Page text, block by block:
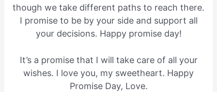
though we take different paths to reach there.
I promise to be by your side and support all
your decisions. Happy promise day!
It’s a promise that I will take care of all your
wishes. I love you, my sweetheart. Happy
Promise Day, Love.